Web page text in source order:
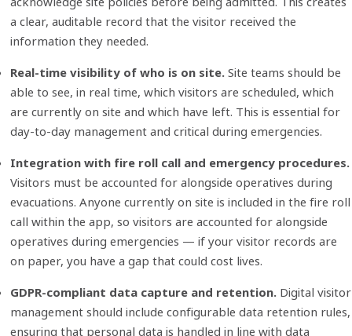
a clear, auditable record that the visitor received the
information they needed.
Real-time visibility of who is on site.Site teams should be
able to see, in real time, which visitors are scheduled, which
are currently on site and which have left. This is essential for
day-to-day management and critical during emergencies.
Integration with fire roll call and emergency procedures.
Visitors must be accounted for alongside operatives during
evacuations. Anyone currently on site is included in the fire roll
call within the app, so visitors are accounted for alongside
operatives during emergencies — if your visitor records are
on paper, you have a gap that could cost lives.
GDPR-compliant data capture and retention.Digital visitor
management should include configurable data retention rules,
ensuring that personal data is handled in line with data